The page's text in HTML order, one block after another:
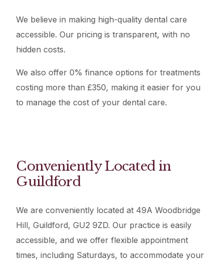
We believe in making high-quality dental care
accessible. Our pricing is transparent, with no
hidden costs.
We also offer 0% finance options for treatments
costing more than £350, making it easier for you
to manage the cost of your dental care.
Conveniently Located in
Guildford
We are conveniently located at 49A Woodbridge
Hill, Guildford, GU2 9ZD. Our practice is easily
accessible, and we offer flexible appointment
times, including Saturdays, to accommodate your